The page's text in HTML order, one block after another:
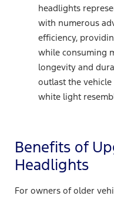
headlights
with numerous
efficiency,
while consuming
longevity and
outlast the vehicle
white light
Benefits of
Headlights
For owners of older